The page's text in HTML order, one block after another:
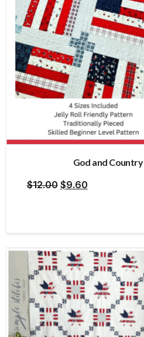
God and
$12.00 Original
$12.00.
$9.60Current
$9.60.